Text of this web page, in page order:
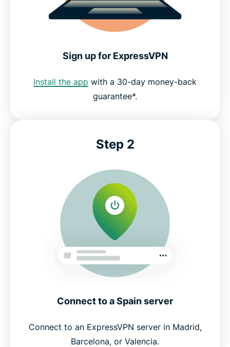
Sign up for ExpressVPN
Install the app with a 30-day money-back
guarantee*.
Step 2
Connect to a Spain server
Connect to an ExpressVPN server in Madrid,
Barcelona, or Valencia.